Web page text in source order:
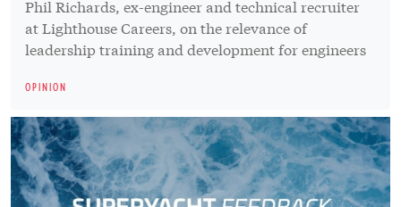
Phil Richards, ex-engineer and technical recruiter
at Lighthouse Careers, on the relevance of
leadership training and development for engineers
OPINION